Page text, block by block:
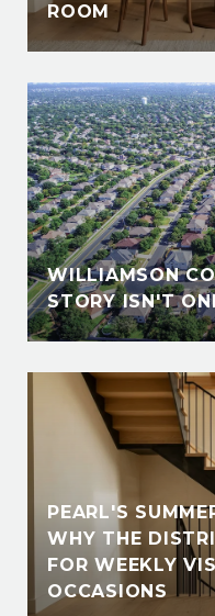
ROOM
WILLIAMSON
STORY ISN'T
PEARL'S
WHY THE
FOR WEEKLY
OCCASIONS